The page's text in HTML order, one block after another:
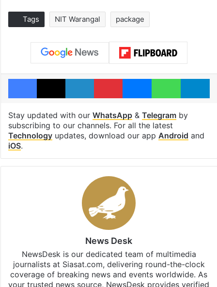
Tags NIT Warangal package
Facebook
X LinkedInPinterestMessengerWhatsApp
Stay updated with our WhatsApp& Telegramby
subscribing to our channels. For all the latest
Technologyupdates, download our app Android and
iOS.
News Desk
NewsDesk is our dedicated team of multimedia
journalists at Siasat.com, delivering round-the-clock
coverage of breaking news and events worldwide. As
your trusted news source, NewsDesk provides verified